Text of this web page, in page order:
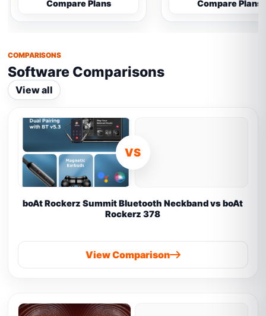
Compare Plans Compare Plans
COMPARISONS
Software Comparisons
View all
VS
boAt Rockerz Summit Bluetooth Neckband vs boAt
Rockerz 378
View Comparison